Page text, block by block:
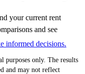
informed decisions.
your current rent
and see
purposes only. The results
and may not reflect